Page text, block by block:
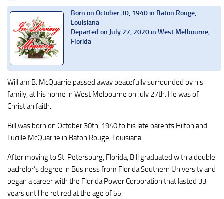
Born on October 30, 1940 in Baton Rouge,
Louisiana
Departed on July 27, 2020 in West Melbourne,
Florida
William B. McQuarrie passed away peacefully surrounded by his
family, at his home in West Melbourne on July 27th. He was of
Christian faith.
Bill was born on October 30th, 1940 to his late parents Hilton and
Lucille McQuarrie in Baton Rouge, Louisiana.
After moving to St. Petersburg, Florida, Bill graduated with a double
bachelor’s degree in Business from Florida Southern University and
began a career with the Florida Power Corporation that lasted 33
years until he retired at the age of 55.